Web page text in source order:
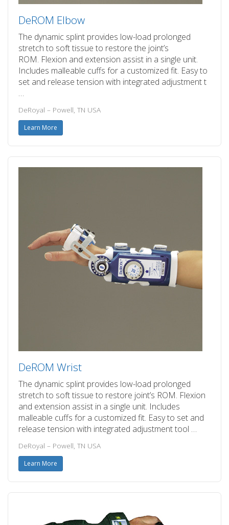
DeROM Elbow
The dynamic splint provides low-load prolonged
stretch to soft tissue to restore the joint’s
ROM. Flexion and extension assist in a single unit.
Includes malleable cuffs for a customized fit. Easy to
set and release tension with integrated adjustment t
…
DeRoyal – Powell, TN USA
Learn More
DeROM Wrist
The dynamic splint provides low-load prolonged
stretch to soft tissue to restore joint’s ROM. Flexion
and extension assist in a single unit. Includes
malleable cuffs for a customized fit. Easy to set and
release tension with integrated adjustment tool …
DeRoyal – Powell, TN USA
Learn More